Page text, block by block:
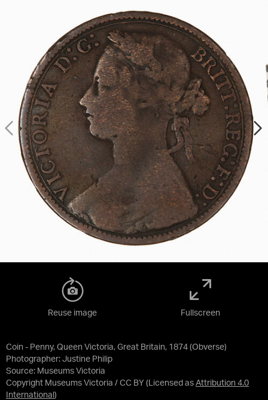
Coin - Penny, Queen Victoria, Great Britain, 1874 (Obverse)
Photographer: Justine Philip
Source: Museums Victoria
Copyright Museums Victoria / CC BY (Licensed as Attribution 4.0
International )
Reuse image Fullscreen